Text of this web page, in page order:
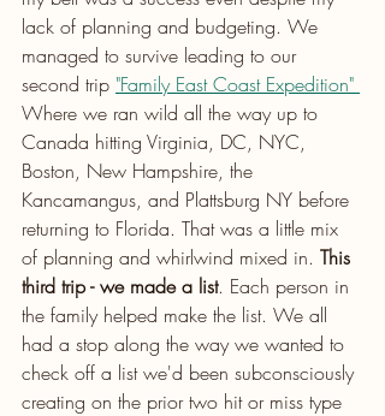
lack of planning and budgeting. We
managed to survive leading to our
second trip "Family East Coast Expedition"
Where we ran wild all the way up to
Canada hitting Virginia, DC, NYC,
Boston, New Hampshire, the
Kancamangus, and Plattsburg NY before
returning to Florida. That was a little mix
of planning and whirlwind mixed in. This
third trip - we made a list. Each person in
the family helped make the list. We all
had a stop along the way we wanted to
check off a list we'd been subconsciously
creating on the prior two hit or miss type